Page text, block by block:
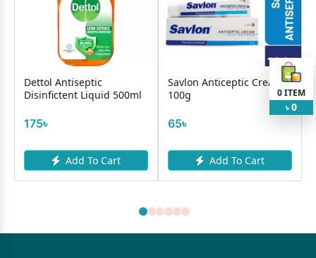
Dettol Antiseptic
Disinfictent Liquid 500ml
175৳
Add To Cart
Savlon Anticeptic Cream
100g
65৳
Add To Cart
0ITEM
৳ 0